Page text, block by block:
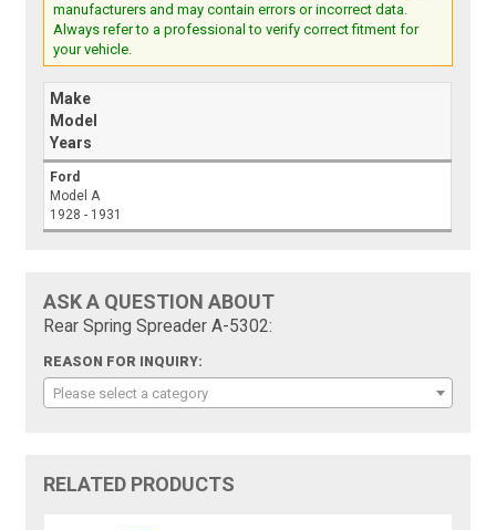
manufacturers and may contain errors or incorrect data.
Always refer to a professional to verify correct fitment for
your vehicle.
Make
Model
Years
Ford
Model A
1928 - 1931
ASK A QUESTION ABOUT
Rear Spring Spreader A-5302:
REASON FOR INQUIRY:
Please select a category
RELATED PRODUCTS